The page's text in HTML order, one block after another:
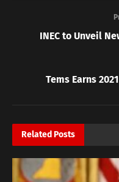
INEC to Unveil
Tems Earns
Related Posts